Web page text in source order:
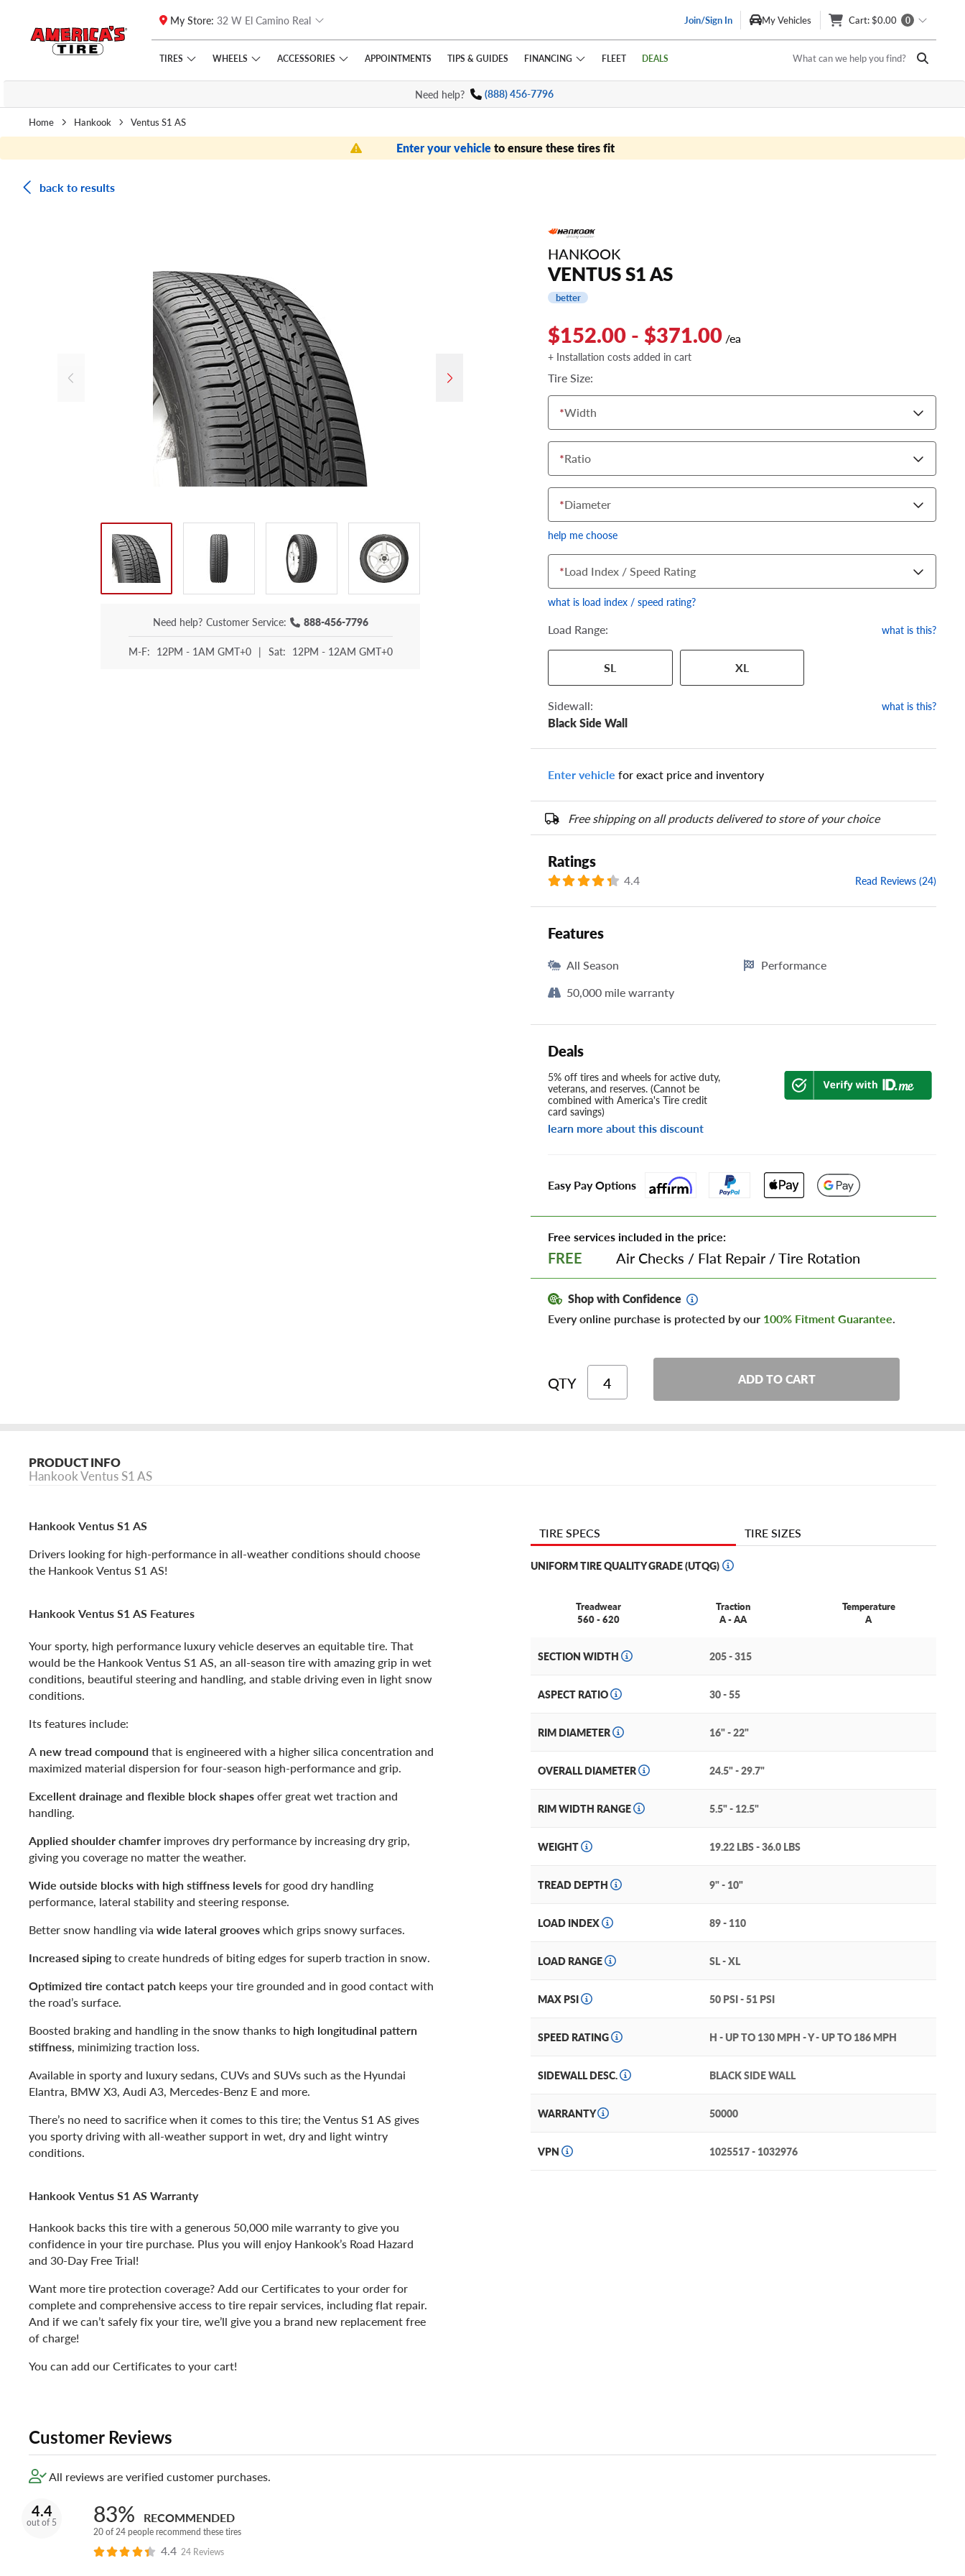
Skip to main content
Click to view our Accessibility Policy link
My Store: 32 W El Camino Real Join/Sign In My Vehicles Cart: $0.00 0
TIRES WHEELS ACCESSORIES APPOINTMENTS TIPS & GUIDES FINANCING FLEET DEALS What can we help you find?
Need help? (888) 456-7796
Home Hankook Ventus S1 AS
Enter your vehicleto ensure these tires fit
back to results
Need help? Customer Service: 888-456-7796
M-F: 12PM - 1AM GMT+0 | Sat: 12PM - 12AM GMT+0
HANKOOK
VENTUS S1 AS
better
$152.00 - $371.00 /ea
+ Installation costs added in cart
Tire Size:
*Width
*Ratio
*Diameter
help me choose
show your specific tire and wheel size. Match
the numbers from your tire to one of the size
*Load Index / Speed Rating
what is load index / speed rating?
Load Range: what is this?
SL XL
Sidewall: what is this?
Black Side Wall
Enter vehicle for exact price and inventory
Free shipping on all products delivered to store of your choice
Ratings
4.4 Read Reviews (24)
Features
All Season
Performance
50,000 mile warranty
Deals
5% off tires and wheels for active duty,
veterans, and reserves. (Cannot be
combined with America's Tire credit
card savings)
learn more about this discount
Easy Pay Options
Free services included in the price:
FREE Air Checks / Flat Repair/Tire Rotation
Shop with Confidence
Every online purchase is protected by our 100% Fitment Guarantee.
QTY ADD TO CART
PRODUCT INFO
Hankook Ventus S1 AS
Hankook Ventus S1 AS
Drivers looking for high-performance in all-weather conditions should choose
the Hankook Ventus S1 AS!
Hankook Ventus S1 AS Features
Your sporty, high performance luxury vehicle deserves an equitable tire. That
would be the Hankook Ventus S1 AS, an all-season tire with amazing grip in wet
conditions, beautiful steering and handling, and stable driving even in light snow
conditions.
Its features include:
A new tread compound that is engineered with a higher silica concentration and
maximized material dispersion for four-season high-performance and grip.
Excellent drainage and flexible block shapesoffer great wet traction and
handling.
Applied shoulder chamfer improves dry performance by increasing dry grip,
giving you coverage no matter the weather.
Wide outside blocks with high stiffness levelsfor good dry handling
performance, lateral stability and steering response.
Better snow handling via wide lateral grooveswhich grips snowy surfaces.
Increased sipingto create hundreds of biting edges for superb traction in snow.
Optimized tire contact patch keeps your tire grounded and in good contact with
the road’s surface.
Boosted braking and handling in the snow thanks to high longitudinal pattern
stiffness, minimizing traction loss.
Available in sporty and luxury sedans, CUVs and SUVs such as the Hyundai
Elantra, BMW X3, Audi A3, Mercedes-Benz E and more.
There’s no need to sacrifice when it comes to this tire; the Ventus S1 AS gives
you sporty driving with all-weather support in wet, dry and light wintry
conditions.
Hankook Ventus S1 AS Warranty
Hankook backs this tire with a generous 50,000 mile warranty to give you
confidence in your tire purchase. Plus you will enjoy Hankook’s Road Hazard
and 30-Day Free Trial!
Want more tire protection coverage? Add our Certificates to your order for
complete and comprehensive access to tire repair services, including flat repair.
And if we can’t safely fix your tire, we’ll give you a brand new replacement free
of charge!
You can add our Certificates to your cart!
TIRE SPECS TIRE SIZES
UNIFORM TIRE QUALITY GRADE (UTQG)
Treadwear
560 - 620
Traction
A - AA
Temperature
A
SECTION WIDTH 205 - 315
ASPECT RATIO 30 - 55
RIM DIAMETER 16" - 22"
OVERALL DIAMETER 24.5" - 29.7"
RIM WIDTH RANGE 5.5" - 12.5"
WEIGHT 19.22 LBS - 36.0 LBS
TREAD DEPTH 9" - 10"
LOAD INDEX 89 - 110
LOAD RANGE SL - XL
MAX PSI 50 PSI - 51 PSI
SPEED RATING H - UP TO 130 MPH - Y - UP TO 186 MPH
SIDEWALL DESC. BLACK SIDE WALL
WARRANTY 50000
VPN 1025517 - 1032976
Customer Reviews
All reviews are verified customer purchases.
4.4
out of 5 83% RECOMMENDED
20 of 24 people recommend these tires
4.4 24 Reviews